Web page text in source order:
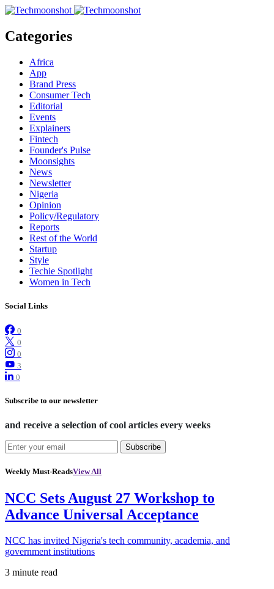
Categories
Africa
App
Brand Press
Consumer Tech
Editorial
Events
Explainers
Fintech
Founder's Pulse
Moonsights
News
Newsletter
Nigeria
Opinion
Policy/Regulatory
Reports
Rest of the World
Startup
Style
Techie Spotlight
Women in Tech
Social Links
0
0
0
3
0
Subscribe to our newsletter
and receive a selection of cool articles every weeks
Subscribe
Weekly Must-ReadsView All
NCC Sets August 27 Workshop to
Advance Universal Acceptance
NCC has invited Nigeria's tech community, academia, and
government institutions
3 minute read